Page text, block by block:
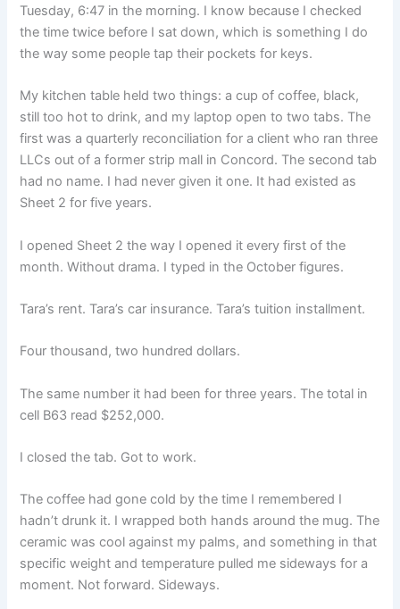
Tuesday, 6:47 in the morning. I know because I checked
the time twice before I sat down, which is something I do
the way some people tap their pockets for keys.
My kitchen table held two things: a cup of coffee, black,
still too hot to drink, and my laptop open to two tabs. The
first was a quarterly reconciliation for a client who ran three
LLCs out of a former strip mall in Concord. The second tab
had no name. I had never given it one. It had existed as
Sheet 2 for five years.
I opened Sheet 2 the way I opened it every first of the
month. Without drama. I typed in the October figures.
Tara’s rent. Tara’s car insurance. Tara’s tuition installment.
Four thousand, two hundred dollars.
The same number it had been for three years. The total in
cell B63 read $252,000.
I closed the tab. Got to work.
The coffee had gone cold by the time I remembered I
hadn’t drunk it. I wrapped both hands around the mug. The
ceramic was cool against my palms, and something in that
specific weight and temperature pulled me sideways for a
moment. Not forward. Sideways.